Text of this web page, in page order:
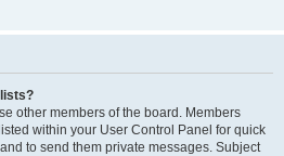
other members of the board. Members
within your User Control Panel for quick
to send them private messages. Subject